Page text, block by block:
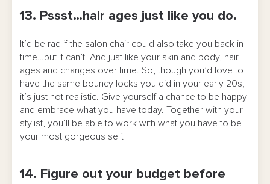
13. Pssst…hair ages just like you do.
It’d be rad if the salon chair could also take you back in
time…but it can’t. And just like your skin and body, hair
ages and changes over time. So, though you’d love to
have the same bouncy locks you did in your early 20s,
it’s just not realistic. Give yourself a chance to be happy
and embrace what you have today. Together with your
stylist, you’ll be able to work with what you have to be
your most gorgeous self.
14. Figure out your budget before